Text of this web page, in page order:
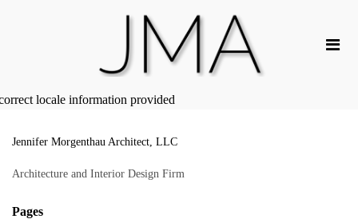
locale information provided
Jennifer Morgenthau Architect, LLC
Architecture and Interior Design Firm
Pages